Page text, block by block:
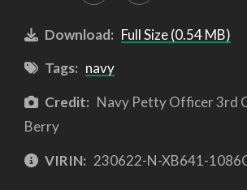
Download: Full Size (0.54 MB)
Tags: navy
Credit: Navy Petty Officer 3rd
Berry
VIRIN: 230622-N-XB641-